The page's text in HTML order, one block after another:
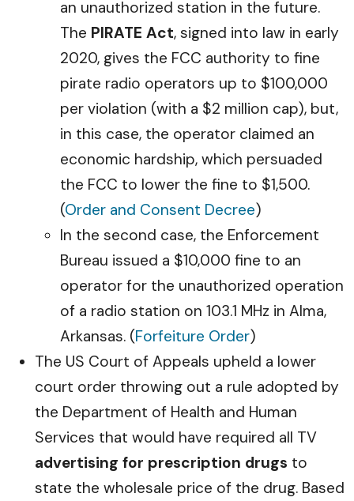
an unauthorized station in the future.
The PIRATE Act, signed into law in early
2020, gives the FCC authority to fine
pirate radio operators up to $100,000
per violation (with a $2 million cap), but,
in this case, the operator claimed an
economic hardship, which persuaded
the FCC to lower the fine to $1,500.
(Order and Consent Decree)
In the second case, the Enforcement
Bureau issued a $10,000 fine to an
operator for the unauthorized operation
of a radio station on 103.1 MHz in Alma,
Arkansas. (Forfeiture Order)
The US Court of Appeals upheld a lower
court order throwing out a rule adopted by
the Department of Health and Human
Services that would have required all TV
advertising for prescription drugs to
state the wholesale price of the drug. Based